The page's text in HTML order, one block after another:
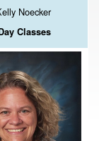
Noecker
Classes